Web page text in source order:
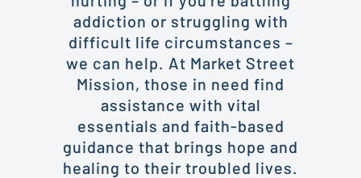
addiction or struggling with
difficult life circumstances –
we can help. At Market Street
Mission, those in need find
assistance with vital
essentials and faith-based
guidance that brings hope and
healing to their troubled lives.